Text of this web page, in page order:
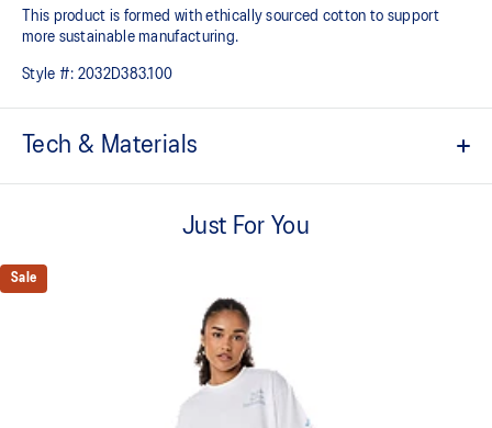
This product is formed with ethically sourced cotton to support
more sustainable manufacturing.
Style #: 2032D383.100
Tech & Materials
Soft cotton blend fabric.
ASICS logo graphic.
This product is formed with ethically sourced cotton to support
more sustainable manufacturing.
60% Cotton, 40% Polyester
Just For You
Sale